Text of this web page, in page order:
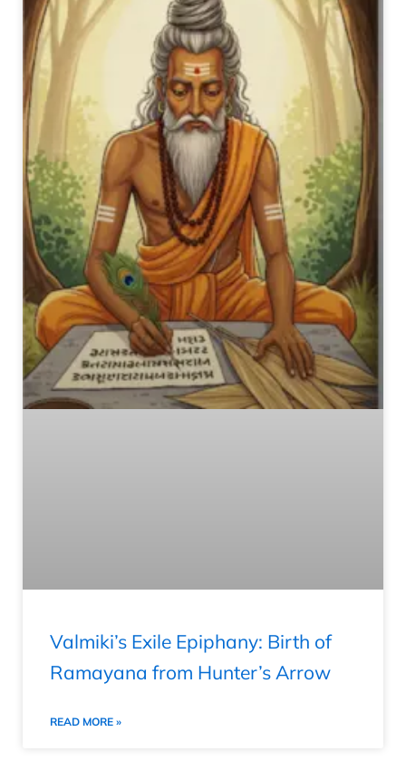
Valmiki’s Exile Epiphany: Birth of
Ramayana from Hunter’s Arrow
READ MORE »